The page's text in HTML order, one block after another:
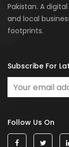
Pakistan. A
and local
footprints.
Subscribe For
Follow Us On